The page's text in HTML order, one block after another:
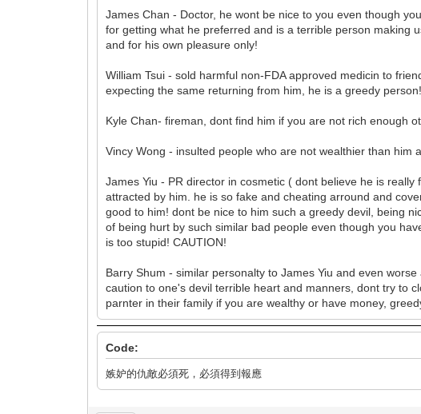
James Chan - Doctor, he wont be nice to you even though
for getting what he preferred and is a terrible person making
and for his own pleasure only!
William Tsui - sold harmful non-FDA approved medicin to
expecting the same returning from him, he is a greedy person!
Kyle Chan- fireman, dont find him if you are not rich enough
Vincy Wong - insulted people who are not wealthier than him
James Yiu - PR director in cosmetic ( dont believe he is
attracted by him. he is so fake and cheating arround and
good to him! dont be nice to him such a greedy devil, being
of being hurt by such similar bad people even though you
is too stupid! CAUTION!
Barry Shum - similar personalty to James Yiu and even
caution to one's devil terrible heart and manners, dont try to
parnter in their family if you are wealthy or have money,
Code:
嫉妒的仇敵必須死，必須得到報應